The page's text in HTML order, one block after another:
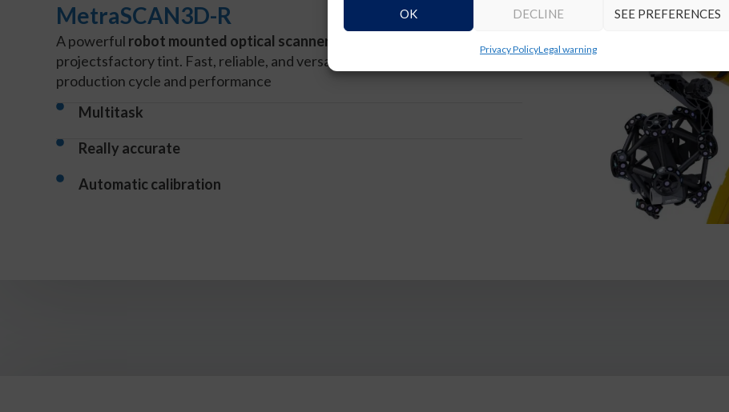
OK DECLINE SEE PREFERENCES
Privacy PolicyLegal warning
MetraSCAN3D-R
A powerful robot mounted optical scanner
projectsfactory tint. Fast, reliable, and versatile solution, maximizing the
production cycle and performance
Multitask
Really accurate
Automatic calibration